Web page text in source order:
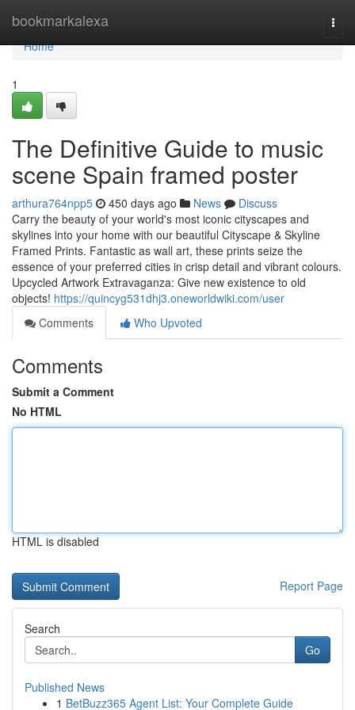
bookmarkalexa
Home
Home
1
The Definitive Guide to music
scene Spain framed poster
arthura764npp5 450 days ago News
Discuss
Carry the beauty of your world's most iconic cityscapes and
skylines into your home with our beautiful Cityscape & Skyline
Framed Prints. Fantastic as wall art, these prints seize the
essence of your preferred cities in crisp detail and vibrant colours.
Upcycled Artwork Extravaganza: Give new existence to old
objects! https://quincyg531dhj3.oneworldwiki.com/user
Comments
Who Upvoted
Comments
Submit a Comment
No HTML
HTML is disabled
Report Page
Search
Go
Published News
1 BetBuzz365 Agent List: Your Complete Guide